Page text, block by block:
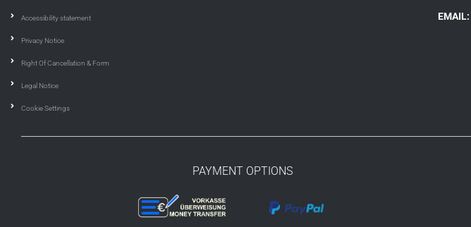
Accessibility statement
Privacy Notice
Right Of Cancellation & Form
Legal Notice
Cookie Settings
EMAIL:
PAYMENT OPTIONS